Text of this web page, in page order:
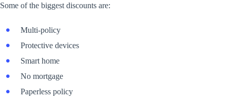
Some of the biggest discounts are:
Multi-policy
Protective devices
Smart home
No mortgage
Paperless policy